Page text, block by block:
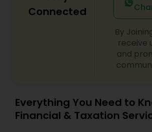
Connected
By
receive
and
Everything You Need to
Financial & Taxation